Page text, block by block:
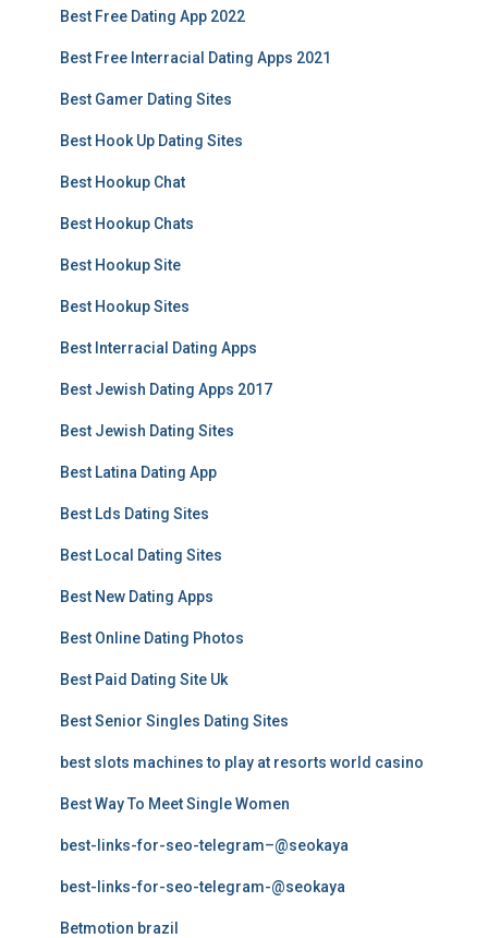
Best Free Dating App 2022
Best Free Interracial Dating Apps 2021
Best Gamer Dating Sites
Best Hook Up Dating Sites
Best Hookup Chat
Best Hookup Chats
Best Hookup Site
Best Hookup Sites
Best Interracial Dating Apps
Best Jewish Dating Apps 2017
Best Jewish Dating Sites
Best Latina Dating App
Best Lds Dating Sites
Best Local Dating Sites
Best New Dating Apps
Best Online Dating Photos
Best Paid Dating Site Uk
Best Senior Singles Dating Sites
best slots machines to play at resorts world casino
Best Way To Meet Single Women
best-links-for-seo-telegram–@seokaya
best-links-for-seo-telegram-@seokaya
Betmotion brazil